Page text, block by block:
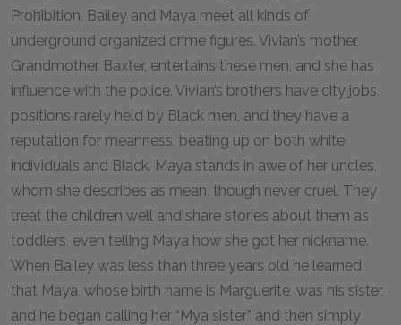
Prohibition, Bailey and Maya meet all kinds of
underground organized crime figures. Vivian’s mother,
Grandmother Baxter, entertains these men, and she has
influence with the police. Vivian’s brothers have city jobs,
positions rarely held by Black men, and they have a
reputation for meanness, beating up on both white
individuals and Black. Maya stands in awe of her uncles,
whom she describes as mean, though never cruel. They
treat the children well and share stories about them as
toddlers, even telling Maya how she got her nickname.
When Bailey was less than three years old he learned
that Maya, whose birth name is Marguerite, was his sister,
and he began calling her “Mya sister” and then simply